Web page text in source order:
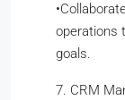
operations
goals.
7. CRM